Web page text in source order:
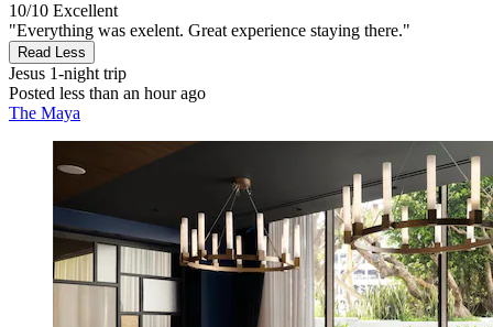
10/10 Excellent
"Everything was exelent. Great experience staying there."
Read Less
Jesus 1-night trip
Posted less than an hour ago
The Maya